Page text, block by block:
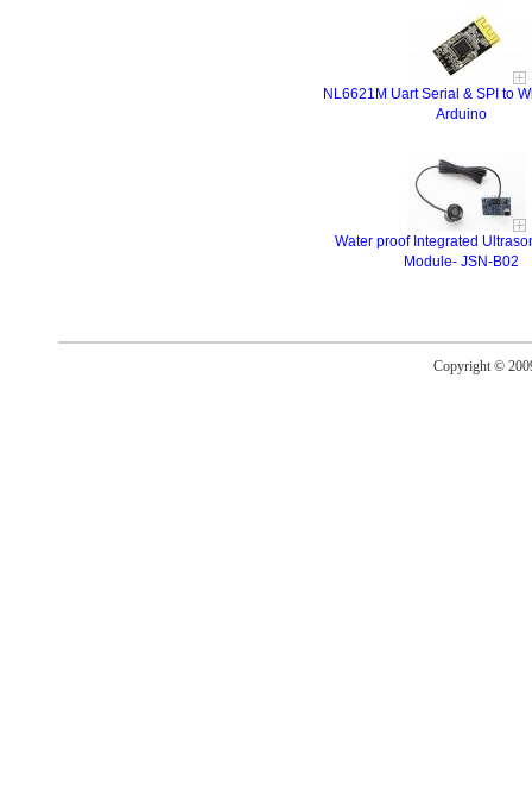
NL6621M Uart Serial & SPI to
Arduino
Water proof Integrated
Module- JSN-B02
Copyright ©